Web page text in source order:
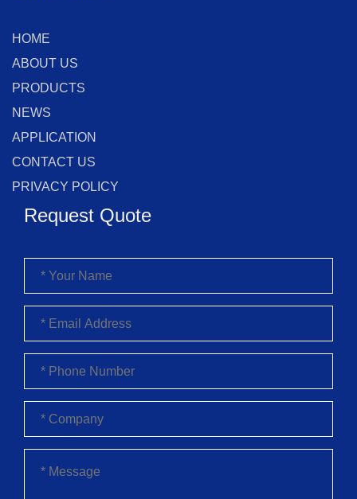
HOME
ABOUT US
PRODUCTS
NEWS
APPLICATION
CONTACT US
PRIVACY POLICY
Request Quote